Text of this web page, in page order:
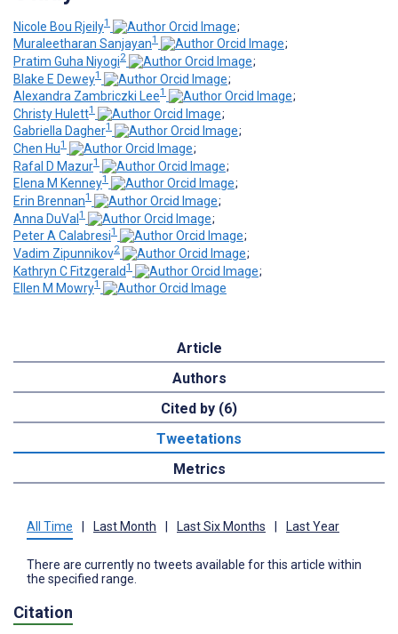
Nicole Bou Rjeily1
;
Muraleetharan Sanjayan1
;
Pratim Guha Niyogi2
;
Blake E Dewey1
;
Alexandra Zambriczki Lee1
;
Christy Hulett1
;
Gabriella Dagher1
;
Chen Hu1
;
Rafal D Mazur1
;
Elena M Kenney1
;
Erin Brennan1
;
Anna DuVal 1
;
Peter A Calabresi1
;
Vadim Zipunnikov2
;
Kathryn C Fitzgerald1
;
Ellen M Mowry1
Article
Authors
Cited by (6)
Tweetations
Metrics
All Time Last Month Last Six Months Last Year
There are currently no tweets available for this article within
the specified range.
Citation